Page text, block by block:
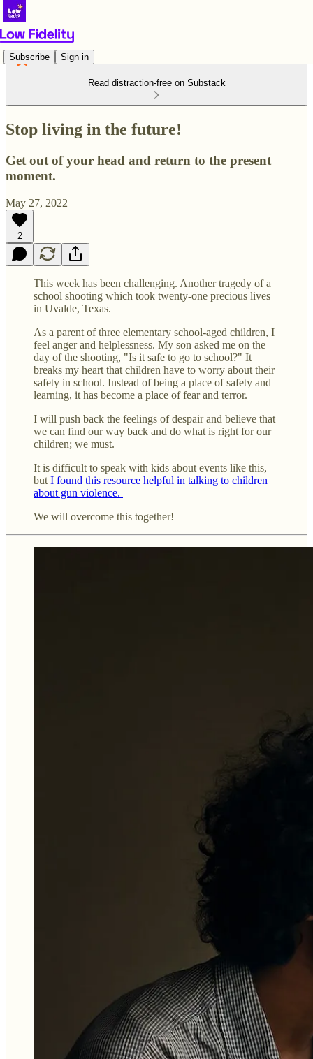
Subscribe Sign in
Read distraction-free on Substack
Stop living in the future!
Get out of your head and return to the present
moment.
May 27, 2022
2
This week has been challenging. Another tragedy of a
school shooting which took twenty-one precious lives
in Uvalde, Texas.
As a parent of three elementary school-aged children, I
feel anger and helplessness. My son asked me on the
day of the shooting, "Is it safe to go to school?" It
breaks my heart that children have to worry about their
safety in school. Instead of being a place of safety and
learning, it has become a place of fear and terror.
I will push back the feelings of despair and believe that
we can find our way back and do what is right for our
children; we must.
It is difficult to speak with kids about events like this,
but I found this resource helpful in talking to children
about gun violence.
We will overcome this together!